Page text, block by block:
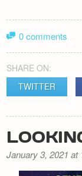
0 comments
SHARE ON:
TWITTER
January 3, 2021 at